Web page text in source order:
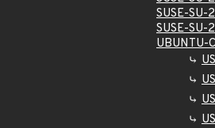
SUSE-
SUSE-
UBUNTU-